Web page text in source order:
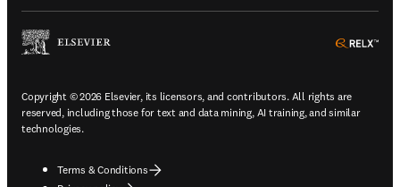
Copyright © 2026 Elsevier, its licensors, and contributors. All rights are
reserved, including those for text and data mining, AI training, and similar
technologies.
Terms & Conditions